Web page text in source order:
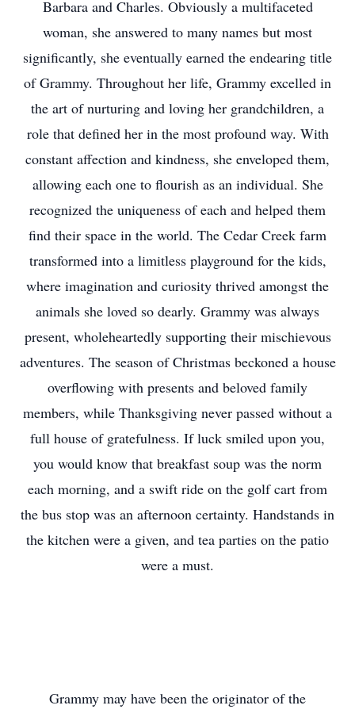
Barbara and Charles. Obviously a multifaceted
woman, she answered to many names but most
significantly, she eventually earned the endearing title
of Grammy. Throughout her life, Grammy excelled in
the art of nurturing and loving her grandchildren, a
role that defined her in the most profound way. With
constant affection and kindness, she enveloped them,
allowing each one to flourish as an individual. She
recognized the uniqueness of each and helped them
find their space in the world. The Cedar Creek farm
transformed into a limitless playground for the kids,
where imagination and curiosity thrived amongst the
animals she loved so dearly. Grammy was always
present, wholeheartedly supporting their mischievous
adventures. The season of Christmas beckoned a house
overflowing with presents and beloved family
members, while Thanksgiving never passed without a
full house of gratefulness. If luck smiled upon you,
you would know that breakfast soup was the norm
each morning, and a swift ride on the golf cart from
the bus stop was an afternoon certainty. Handstands in
the kitchen were a given, and tea parties on the patio
were a must.
Grammy may have been the originator of the